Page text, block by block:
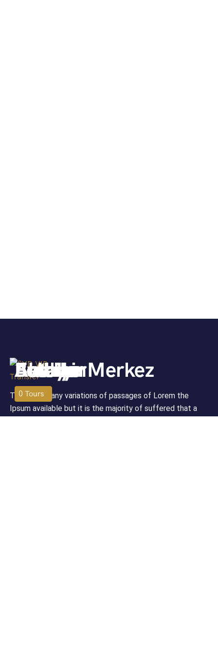
Antalya Merkez
06Tours
Avsallar
03Tours
Beldibi
02Tours
Alanya
02Tours
Belek
01Tour
Bodrum
0 Tours
Fethiye
0 Tours
There are many variations of passages of Lorem the
Ipsum available but it is the majority of suffered that a